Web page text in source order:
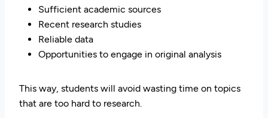
Sufficient academic sources
Recent research studies
Reliable data
Opportunities to engage in original analysis
This way, students will avoid wasting time on topics
that are too hard to research.